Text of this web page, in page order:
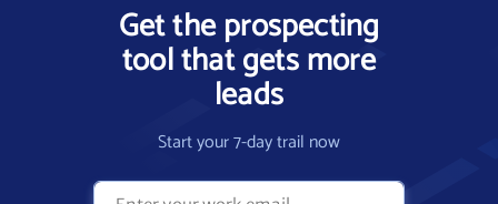
Get the prospecting
tool that gets more
leads
Start your 7-day trail now